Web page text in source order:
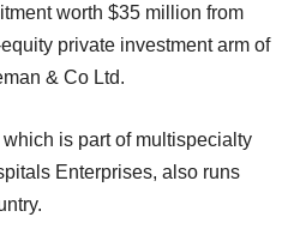
worth $35 million from
private investment arm of
& Co Ltd.
is part of multispecialty
Enterprises, also runs